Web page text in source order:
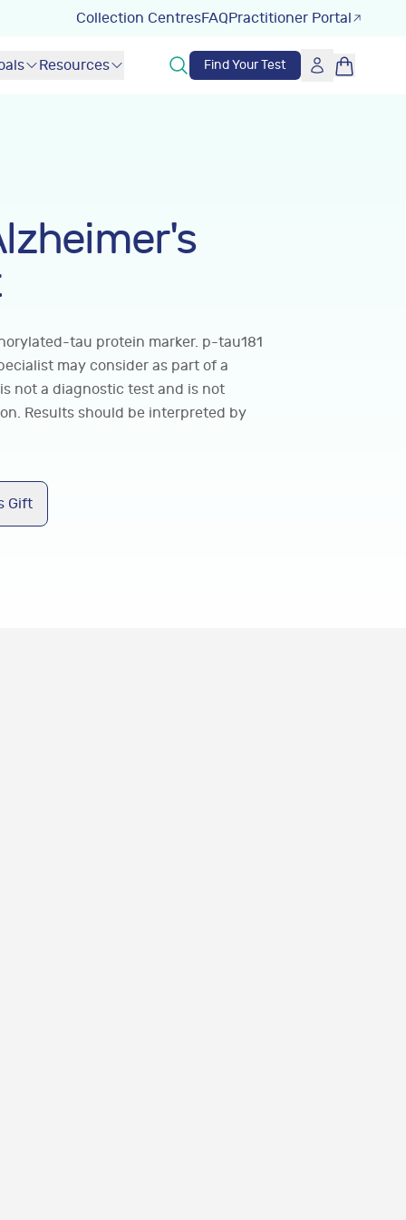
Collection CentresFAQPractitioner Portal
Resources Find Your Test
tau protein marker. p-tau181
may consider as part of a
not a diagnostic test and is not
Results should be interpreted by
Gift